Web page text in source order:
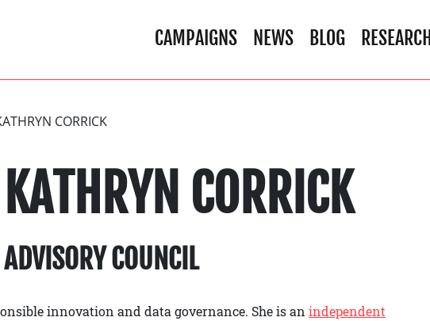
CAMPAIGNS NEWS BLOG RESEARCH
CORRICK
KATHRYN CORRICK
ADVISORY COUNCIL
innovation and data governance. She is an independent